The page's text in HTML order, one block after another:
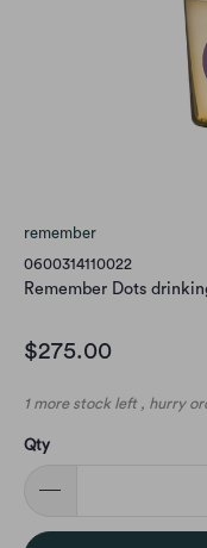
remember
0600314110022
Remember Dots
$275.00
1 more stock left , hurry
Qty